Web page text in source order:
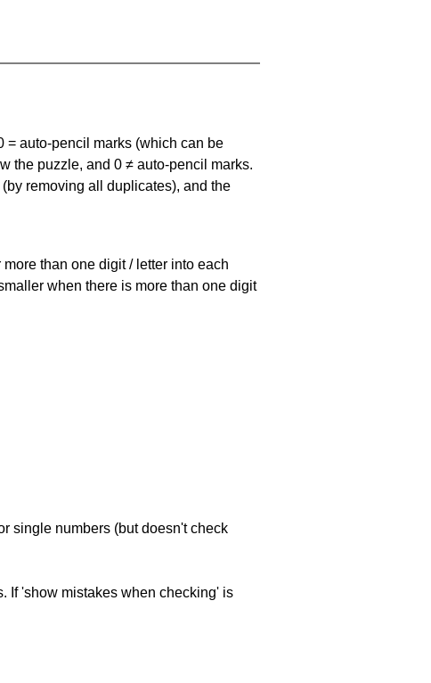
= auto-pencil marks (which can be
the puzzle, and 0 ≠ auto-pencil marks.
removing all duplicates), and the
than one digit / letter into each
when there is more than one digit
single numbers (but doesn't check
If 'show mistakes when checking' is